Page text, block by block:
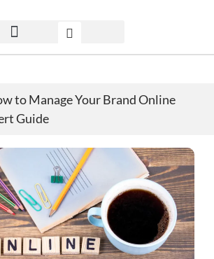
to Manage Your Brand Online
Guide